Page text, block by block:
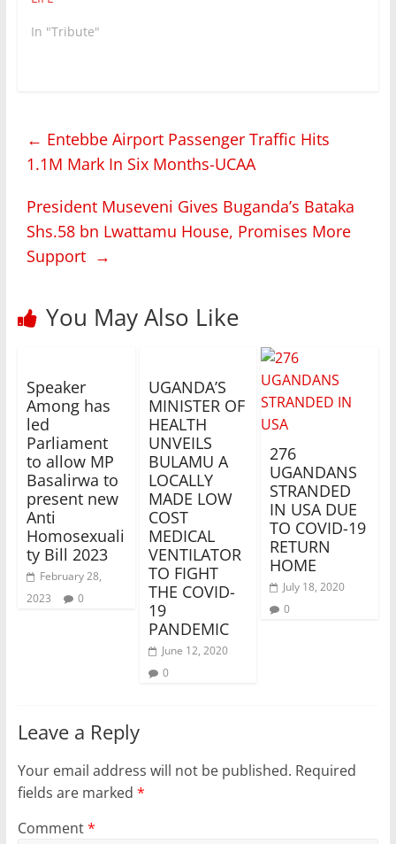
In "Tribute"
← Entebbe Airport Passenger Traffic Hits
1.1M Mark In Six Months-UCAA
President Museveni Gives Buganda’s Bataka
Shs.58 bn Lwattamu House, Promises More
Support →
You May Also Like
Speaker
Among has
led
Parliament
to allow MP
Basalirwa to
present new
Anti
Homosexuali
ty Bill 2023
February 28,
2023
0
UGANDA’S
MINISTER OF
HEALTH
UNVEILS
BULAMU A
LOCALLY
MADE LOW
COST
MEDICAL
VENTILATOR
TO FIGHT
THE COVID-
19
PANDEMIC
June 12, 2020
0
276
UGANDANS
STRANDED
IN USA DUE
TO COVID-19
RETURN
HOME
July 18, 2020
0
Leave a Reply
Your email address will not be published. Required
fields are marked *
Comment*